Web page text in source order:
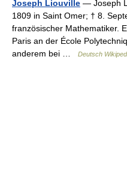
Joseph Liouville — Joseph
1809 in Saint Omer; † 8.
französischer Mathematiker.
Paris an der École
anderem bei …
Deutsch